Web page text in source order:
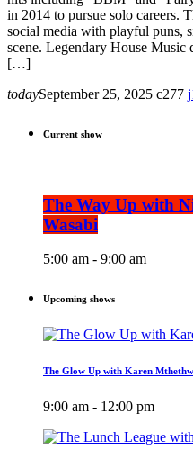
in 2014 to pursue solo careers.
social media with playful puns,
scene. Legendary House
[…]
todaySeptember 25, 2025 277
Current show
The Way Up with
Wasabi
5:00 am - 9:00 am
Upcoming shows
The Glow Up with Karen
9:00 am - 12:00 pm